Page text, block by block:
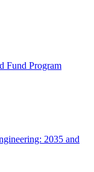
Fund Program
2035 and